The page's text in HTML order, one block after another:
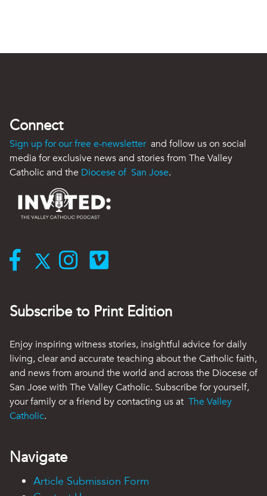
Connect
Sign up for our free e-newsletter and follow us on social
media for exclusive news and stories from The Valley
Catholic and the Diocese of San Jose.
Subscribe to Print Edition
Enjoy inspiring witness stories, insightful advice for daily
living, clear and accurate teaching about the Catholic faith,
and news from around the world and across the Diocese of
San Jose with The Valley Catholic. Subscribe for yourself,
your family or a friend by contacting us at The Valley
Catholic.
Navigate
Article Submission Form